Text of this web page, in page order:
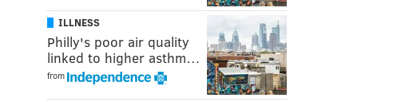
ILLNESS
Philly's poor air quality
linked to higher asthm…
from